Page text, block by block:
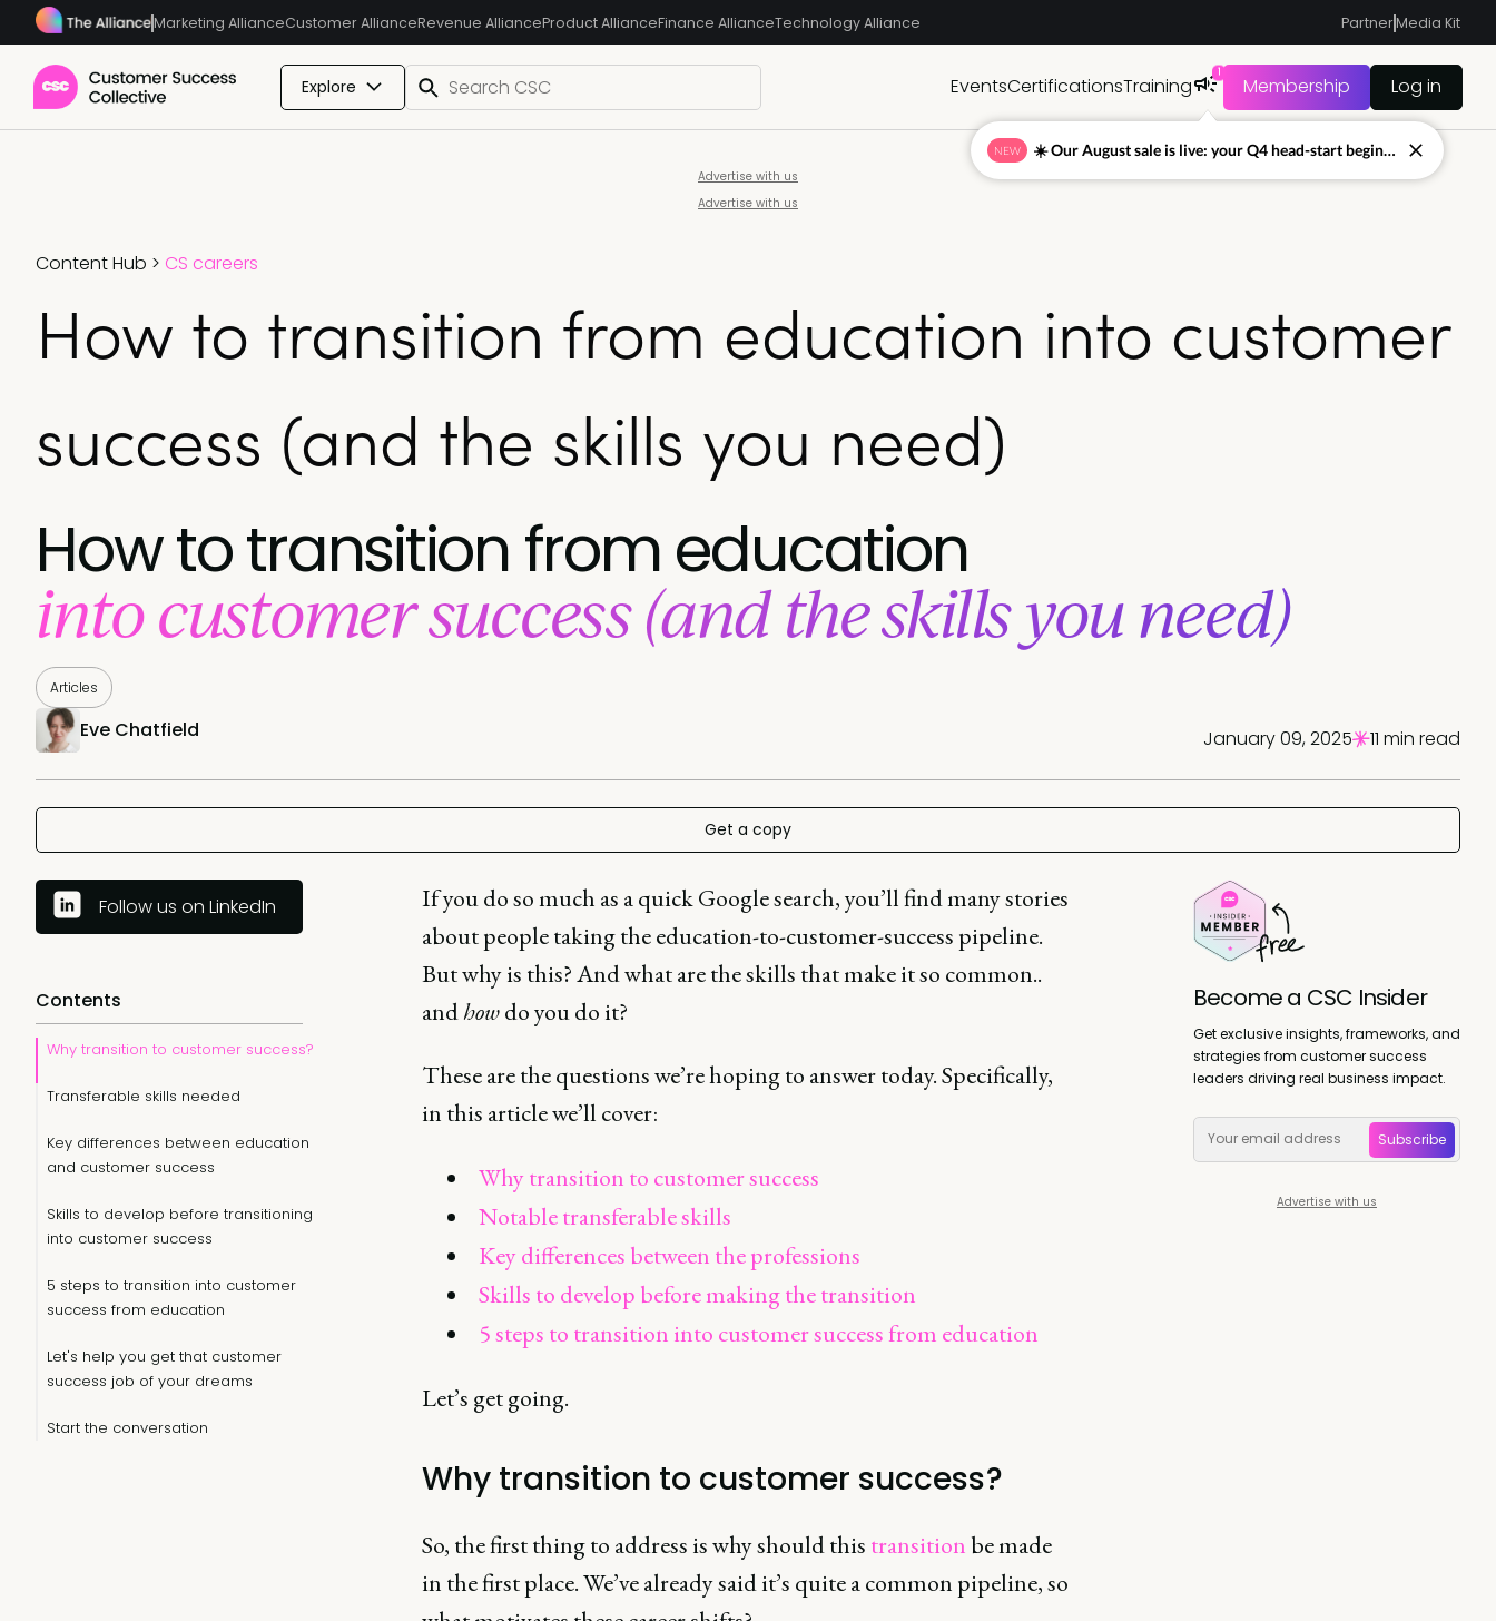
Marketing AllianceCustomer AllianceRevenue AllianceProduct AllianceFinance AllianceTechnology Alliance PartnerMedia Kit
Explore EventsCertificationsTraining 1 Membership Log in
Advertise with us
Advertise with us
Content Hub > CS careers
How to transition from education into customer
success (and the skills you need)
How to transition from education
into customer success (and the skills you need)
Articles
Eve Chatfield January 09, 2025 11 min read
Get a copy
Follow us on LinkedIn
Contents
Why transition to customer success?
Transferable skills needed
Key differences between education
and customer success
Skills to develop before transitioning
into customer success
5 steps to transition into customer
success from education
Let's help you get that customer
success job of your dreams
Start the conversation
If you do so much as a quick Google search, you’ll find many stories
about people taking the education-to-customer-success pipeline.
But why is this? And what are the skills that make it so common..
andhowdo you do it?
These are the questions we’re hoping to answer today. Specifically,
in this article we’ll cover:
Why transition to customer success
Notable transferable skills
Key differences between the professions
Skills to develop before making the transition
5 steps to transition into customer success from education
Let’s get going.
Why transition to customer success?
So, the first thing to address is why should this transitionbe made
in the first place. We’ve already said it’s quite a common pipeline, so
Become a CSC Insider
Get exclusive insights, frameworks, and
strategies from customer success
leaders driving real business impact.
Subscribe
Advertise with us
NEW ☀️ Our August sale is live: your Q4 head-start begins now